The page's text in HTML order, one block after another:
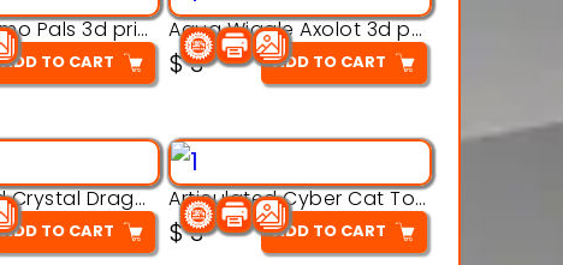
Aqua Thermo Pals 3d printable model
ADD TO CART
Aqua Wiggle Axolot 3d printable model
$3 ADD TO CART
Articulated Crystal Dragon – Flexi 3D Printable Model
ADD TO CART
Articulated Cyber Cat Toy – 3D Printable Toy
$3 ADD TO CART